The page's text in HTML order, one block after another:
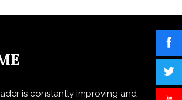
is constantly improving and